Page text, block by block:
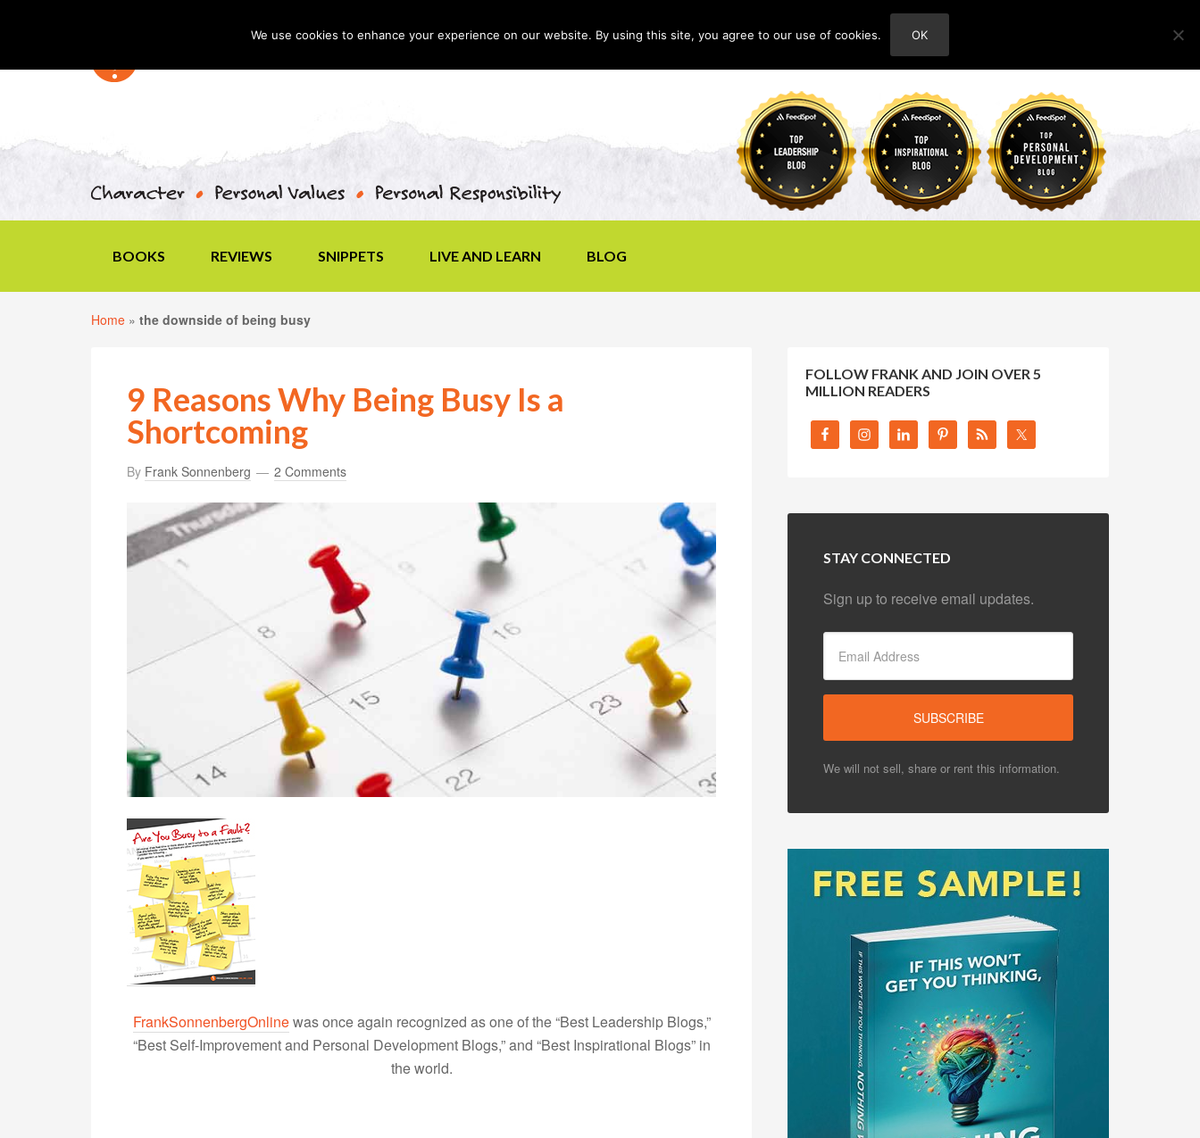
ABOUT
BOOKS REVIEWS SNIPPETS LIVE AND LEARN BLOG
Home » the downside of being busy
9 Reasons Why Being Busy Is a
Shortcoming
By Frank Sonnenberg 2 Comments
FrankSonnenbergOnlinewas once again recognized as one of the “Best Leadership Blogs,”
“Best Self-Improvement and Personal Development Blogs,” and “Best Inspirational Blogs” in
the world.
FOLLOW FRANK AND JOIN OVER 5
MILLION READERS
STAY CONNECTED
Sign up to receive email updates.
We will not sell, share or rent this information.
We use cookies to enhance your experience on our website. By using this site, you agree to our use of cookies. OK